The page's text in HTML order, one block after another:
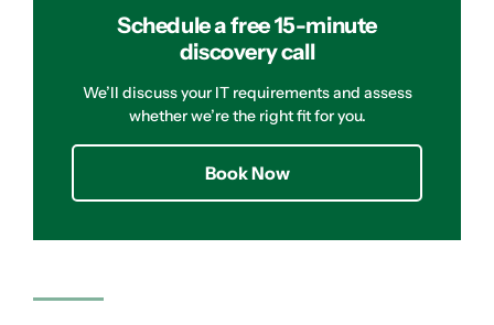
Schedule a free 15-minute
discovery call
We’ll discuss your IT requirements and assess
whether we’re the right fit for you.
Book Now